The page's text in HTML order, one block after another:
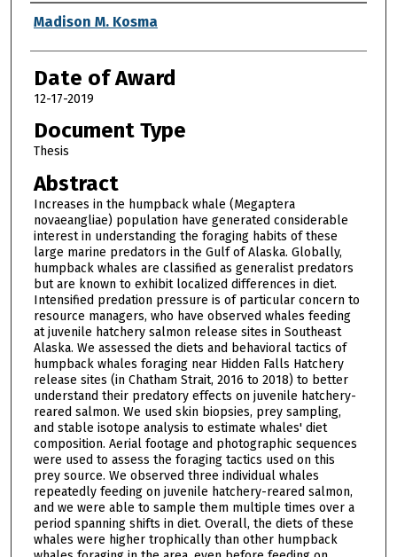
Author
Madison M. Kosma
Date of Award
12-17-2019
Document Type
Thesis
Abstract
Increases in the humpback whale (Megaptera
novaeangliae) population have generated considerable
interest in understanding the foraging habits of these
large marine predators in the Gulf of Alaska. Globally,
humpback whales are classified as generalist predators
but are known to exhibit localized differences in diet.
Intensified predation pressure is of particular concern to
resource managers, who have observed whales feeding
at juvenile hatchery salmon release sites in Southeast
Alaska. We assessed the diets and behavioral tactics of
humpback whales foraging near Hidden Falls Hatchery
release sites (in Chatham Strait, 2016 to 2018) to better
understand their predatory effects on juvenile hatchery-
reared salmon. We used skin biopsies, prey sampling,
and stable isotope analysis to estimate whales' diet
composition. Aerial footage and photographic sequences
were used to assess the foraging tactics used on this
prey source. We observed three individual whales
repeatedly feeding on juvenile hatchery-reared salmon,
and we were able to sample them multiple times over a
period spanning shifts in diet. Overall, the diets of these
whales were higher trophically than other humpback